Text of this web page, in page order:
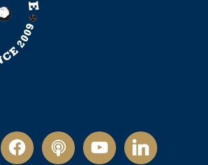
facebookpodcastyoutubelinkedin